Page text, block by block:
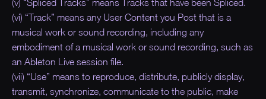
(v) “Spliced Tracks” means Tracks that have been Spliced.
(vi) “Track” means any User Content you Post that is a
musical work or sound recording, including any
embodiment of a musical work or sound recording, such as
an Ableton Live session file.
(vii) “Use” means to reproduce, distribute, publicly display,
transmit, synchronize, communicate to the public, make